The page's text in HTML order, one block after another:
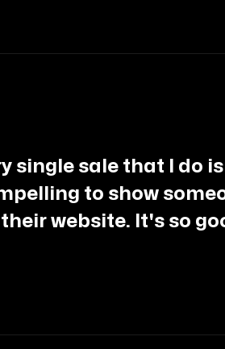
single sale that I do
to show
website. It's so